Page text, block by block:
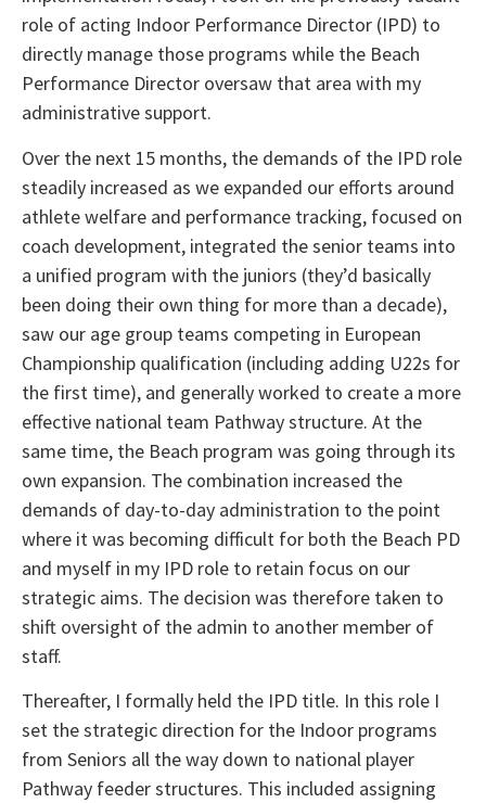
role of acting Indoor Performance Director (IPD) to
directly manage those programs while the Beach
Performance Director oversaw that area with my
administrative support.
Over the next 15 months, the demands of the IPD role
steadily increased as we expanded our efforts around
athlete welfare and performance tracking, focused on
coach development, integrated the senior teams into
a unified program with the juniors (they’d basically
been doing their own thing for more than a decade),
saw our age group teams competing in European
Championship qualification (including adding U22s for
the first time), and generally worked to create a more
effective national team Pathway structure. At the
same time, the Beach program was going through its
own expansion. The combination increased the
demands of day-to-day administration to the point
where it was becoming difficult for both the Beach PD
and myself in my IPD role to retain focus on our
strategic aims. The decision was therefore taken to
shift oversight of the admin to another member of
staff.
Thereafter, I formally held the IPD title. In this role I
set the strategic direction for the Indoor programs
from Seniors all the way down to national player
Pathway feeder structures. This included assigning